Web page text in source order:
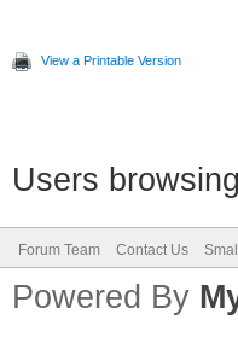
View a Printable Version
Users
Forum Team Contact Us
Powered By